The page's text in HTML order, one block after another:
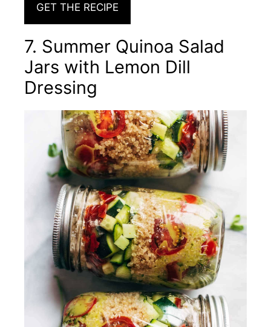
GET THE RECIPE
7. Summer Quinoa Salad
Jars with Lemon Dill
Dressing